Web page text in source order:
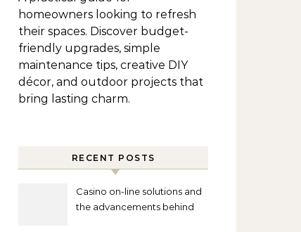
homeowners looking to refresh
their spaces. Discover budget-
friendly upgrades, simple
maintenance tips, creative DIY
décor, and outdoor projects that
bring lasting charm.
RECENT POSTS
Casino on-line solutions and
the advancements behind